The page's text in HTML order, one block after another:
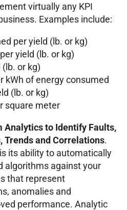
virtually any KPI
Examples include:
per yield (lb. or kg)
yield (lb. or kg)
(lb. or kg)
kWh of energy consumed
(lb. or kg)
square meter
to Identify Faults,
Trends and Correlations.
its ability to automatically
algorithms against your
that represent
anomalies and
performance. Analytic